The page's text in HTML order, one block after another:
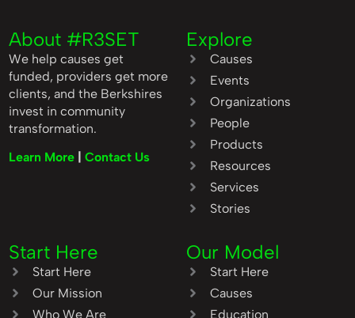
About #R3SET
We help causes get
funded, providers get more
clients, and the Berkshires
invest in community
transformation.
Learn More
|Contact Us
Explore
Causes
Events
Organizations
People
Products
Resources
Services
Stories
Start Here
Start Here
Our Mission
Who We Are
Our Model
Start Here
Causes
Education